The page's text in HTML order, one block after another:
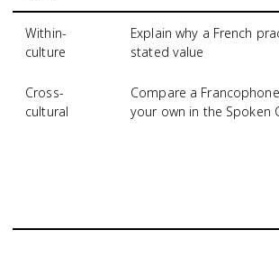
Within-
culture
Explain why a French
stated value
Cross-
cultural
Compare a
your own in the Spoken